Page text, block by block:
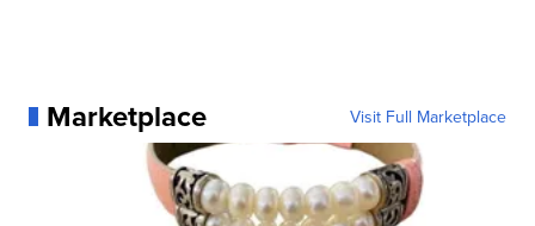
Marketplace Visit Full Marketplace